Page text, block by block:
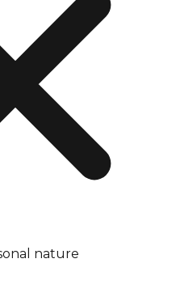
nature